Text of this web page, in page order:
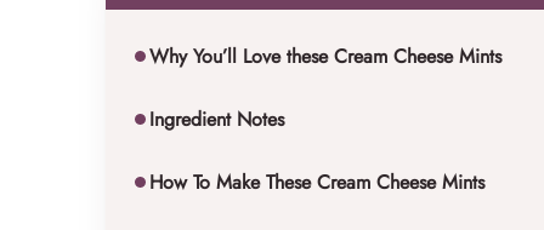
Why You’ll Love these Cream Cheese Mints
Ingredient Notes
How To Make These Cream Cheese Mints